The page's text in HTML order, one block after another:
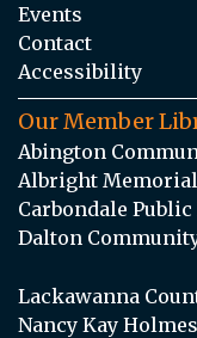
Events
Contact
Accessibility
Our Member
Abington
Albright
Carbondale
Dalton
Lackawanna
Nancy Kay